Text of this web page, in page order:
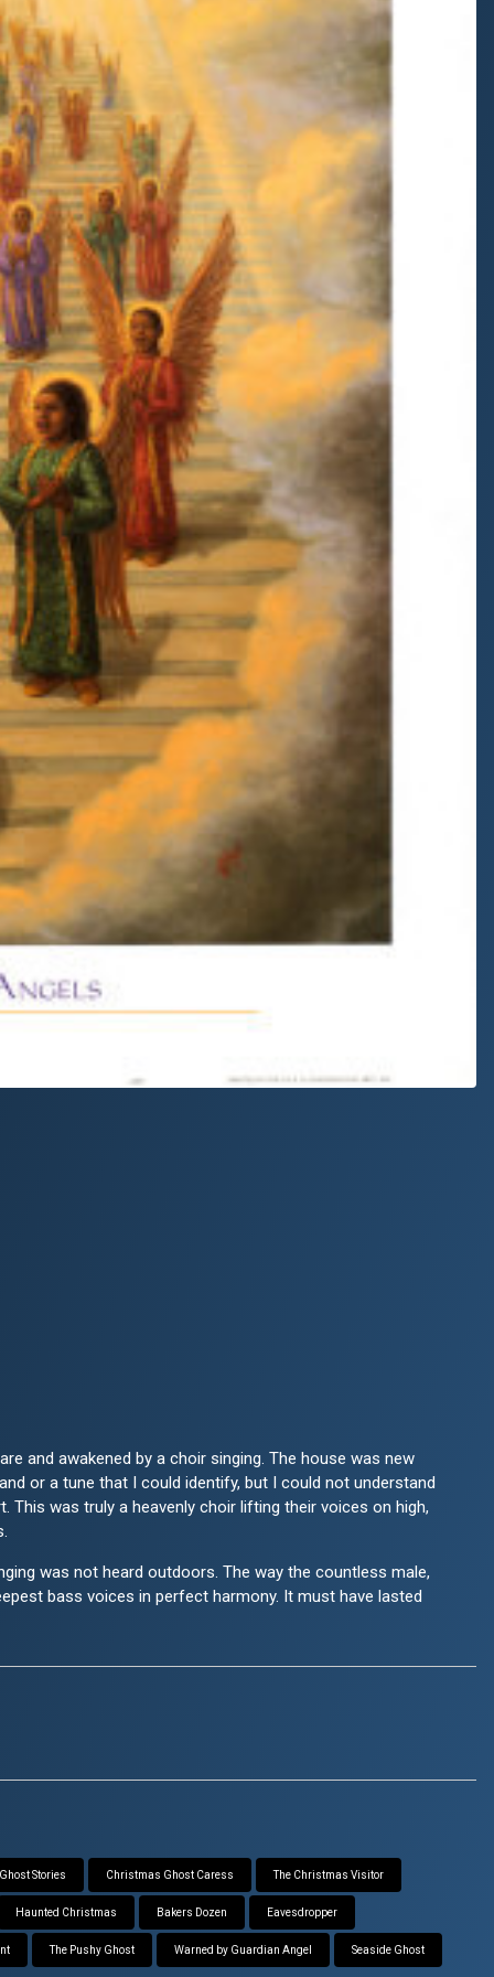
and awakened by a choir singing. The house was new
or a tune that I could identify, but I could not understand
This was truly a heavenly choir lifting their voices on high,
was not heard outdoors. The way the countless male,
bass voices in perfect harmony. It must have lasted
Stories Christmas Ghost Caress The Christmas Visitor
Haunted Christmas Bakers Dozen Eavesdropper
The Pushy Ghost Warned by Guardian Angel Seaside Ghost